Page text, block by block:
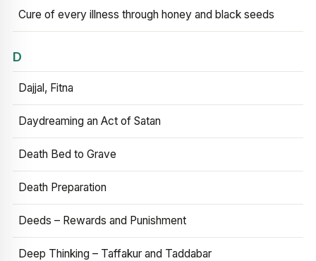
Cure of every illness through honey and black seeds
D
Dajjal, Fitna
Daydreaming an Act of Satan
Death Bed to Grave
Death Preparation
Deeds – Rewards and Punishment
Deep Thinking – Taffakur and Taddabar